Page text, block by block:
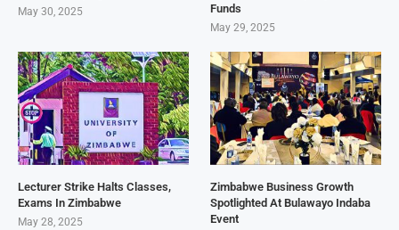
May 30, 2025
Funds
May 29, 2025
Lecturer Strike Halts Classes,
Exams In Zimbabwe
May 28, 2025
Zimbabwe Business Growth
Spotlighted At Bulawayo Indaba
Event